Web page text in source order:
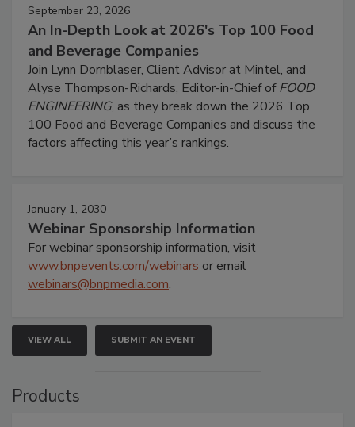
September 23, 2026
An In-Depth Look at 2026's Top 100 Food
and Beverage Companies
Join Lynn Dornblaser, Client Advisor at Mintel, and
Alyse Thompson-Richards, Editor-in-Chief ofFOOD
ENGINEERING, as they break down the 2026 Top
100 Food and Beverage Companies and discuss the
factors affecting this year’s rankings.
January 1, 2030
Webinar Sponsorship Information
For webinar sponsorship information, visit
www.bnpevents.com/webinars or email
webinars@bnpmedia.com.
VIEW ALL SUBMIT AN EVENT
Products